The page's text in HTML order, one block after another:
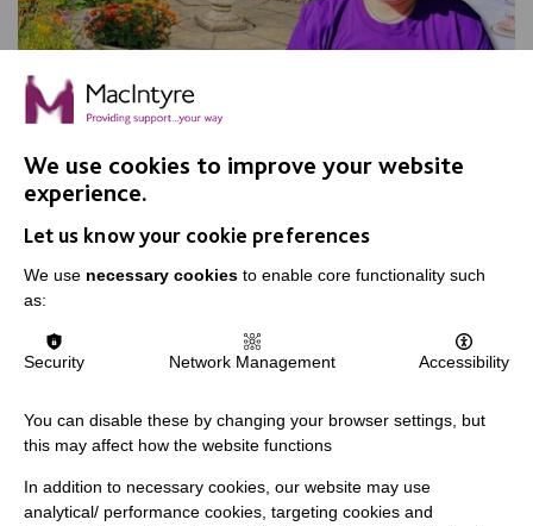
Apple Day, Warrington
Join us for our annual Apple Day at New Routes
Community Orchard Gardens!
We use cookies to improve your website
experience.
Let us know your cookie preferences
We use necessary cookies to enable core functionality such
as:
Security Network Management Accessibility
You can disable these by changing your browser settings, but
this may affect how the website functions
In addition to necessary cookies, our website may use
analytical/ performance cookies, targeting cookies and